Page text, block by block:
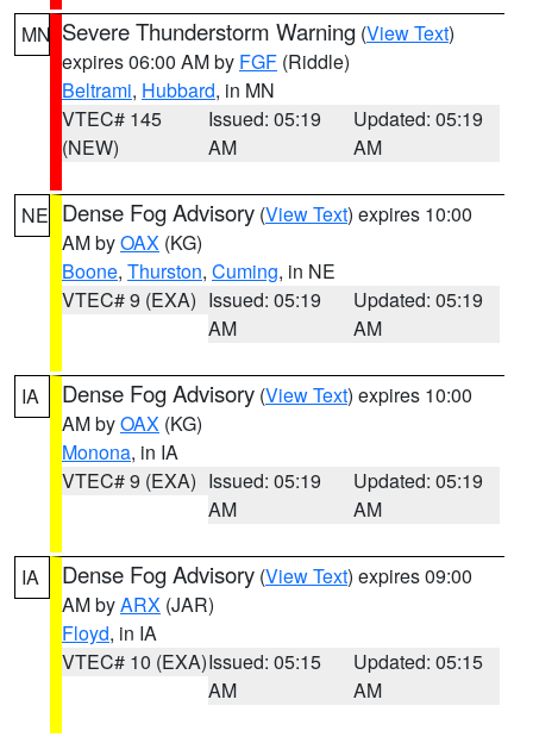
MN Severe Thunderstorm Warning (View Text)
expires 06:00 AM by FGF (Riddle)
Beltrami, Hubbard, in MN
VTEC# 145
(NEW)
Issued: 05:19
AM
Updated: 05:19
AM
NE Dense Fog Advisory (View Text) expires 10:00
AM byOAX (KG)
Boone, Thurston, Cuming, in NE
VTEC# 9 (EXA) Issued: 05:19
AM
Updated: 05:19
AM
IA Dense Fog Advisory (View Text) expires 10:00
AM byOAX (KG)
Monona, in IA
VTEC# 9 (EXA) Issued: 05:19
AM
Updated: 05:19
AM
IA Dense Fog Advisory (View Text) expires 09:00
AM byARX (JAR)
Floyd, in IA
VTEC# 10 (EXA)Issued: 05:15
AM
Updated: 05:15
AM